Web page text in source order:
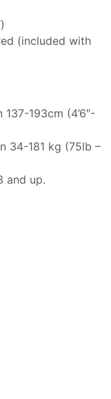
(included with
193cm (4’6″-
34-181 kg (75lb –
and up.